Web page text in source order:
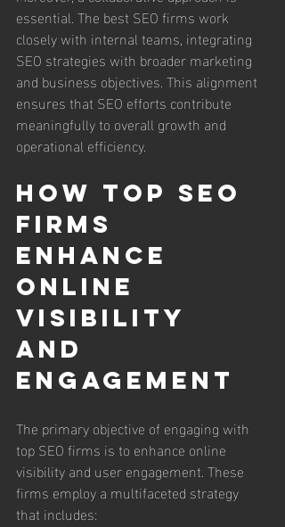
essential. The best SEO firms work
closely with internal teams, integrating
SEO strategies with broader marketing
and business objectives. This alignment
ensures that SEO efforts contribute
meaningfully to overall growth and
operational efficiency.
How Top SEO
Firms
Enhance
Online
Visibility
and
Engagement
The primary objective of engaging with
top SEO firms is to enhance online
visibility and user engagement. These
firms employ a multifaceted strategy
that includes: